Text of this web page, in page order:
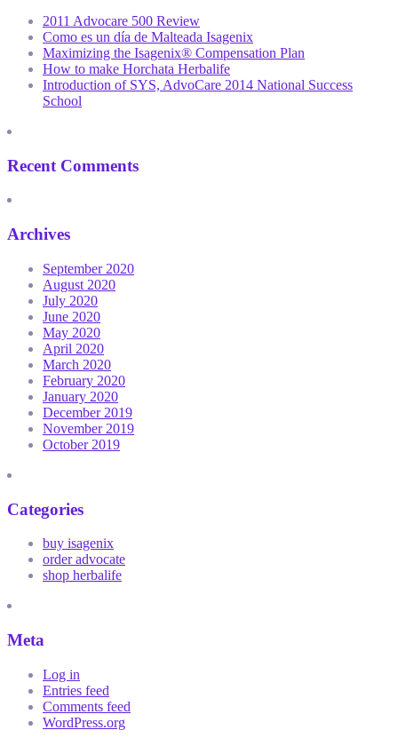
2011 Advocare 500 Review
Como es un día de Malteada Isagenix
Maximizing the Isagenix® Compensation Plan
How to make Horchata Herbalife
Introduction of SYS, AdvoCare 2014 National Success
School
Recent Comments
Archives
September 2020
August 2020
July 2020
June 2020
May 2020
April 2020
March 2020
February 2020
January 2020
December 2019
November 2019
October 2019
Categories
buy isagenix
order advocate
shop herbalife
Meta
Log in
Entries feed
Comments feed
WordPress.org